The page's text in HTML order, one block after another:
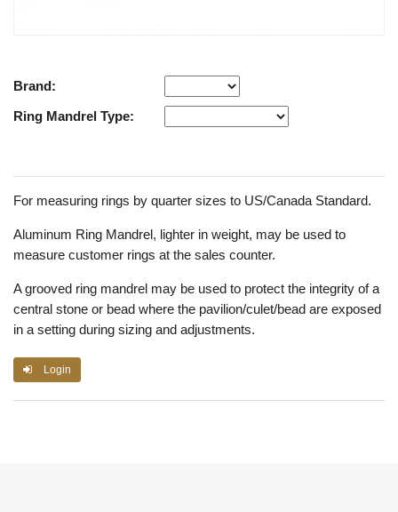
Brand:
Ring Mandrel Type:
For measuring rings by quarter sizes to US/Canada Standard.
Aluminum Ring Mandrel, lighter in weight, may be used to
measure customer rings at the sales counter.
A grooved ring mandrel may be used to protect the integrity of a
central stone or bead where the pavilion/culet/bead are exposed
in a setting during sizing and adjustments.
Login